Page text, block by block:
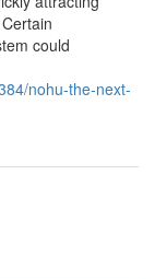
could
nohu-the-next-